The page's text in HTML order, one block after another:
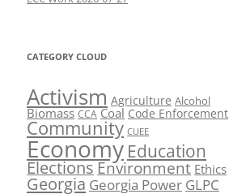
CATEGORY CLOUD
Activism Agriculture Alcohol
Biomass CCA Coal Code Enforcement
Community CUEE
Economy Education
ElectionsEnvironment Ethics
Georgia Georgia Power GLPC